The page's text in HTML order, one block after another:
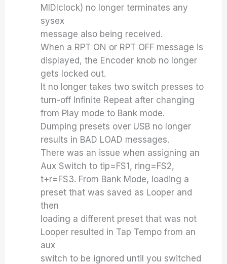
MIDIclock) no longer terminates any
sysex
message also being received.
When a RPT ON or RPT OFF message is
displayed, the Encoder knob no longer
gets locked out.
It no longer takes two switch presses to
turn-off Infinite Repeat after changing
from Play mode to Bank mode.
Dumping presets over USB no longer
results in BAD LOAD messages.
There was an issue when assigning an
Aux Switch to tip=FS1, ring=FS2,
t+r=FS3. From Bank Mode, loading a
preset that was saved as Looper and
then
loading a different preset that was not
Looper resulted in Tap Tempo from an
aux
switch to be ignored until you switched